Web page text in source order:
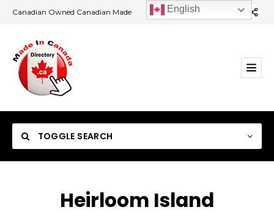
Canadian Owned Canadian Made
TOGGLE SEARCH
Heirloom Island
English